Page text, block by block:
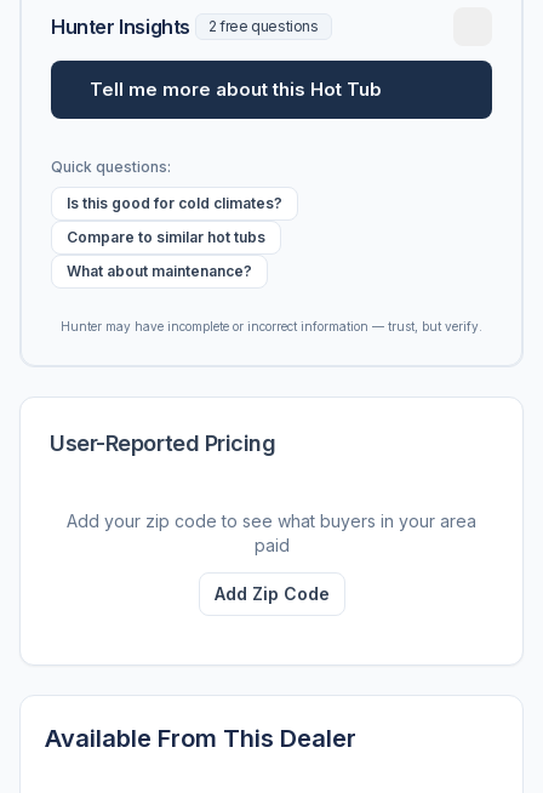
Hunter Insights 2 free questions
Tell me more about this Hot Tub
Quick questions:
Is this good for cold climates?
Compare to similar hot tubs
What about maintenance?
Hunter may have incomplete or incorrect information — trust, but verify.
User-Reported Pricing
Add your zip code to see what buyers in your area
paid
Add Zip Code
Available From This Dealer